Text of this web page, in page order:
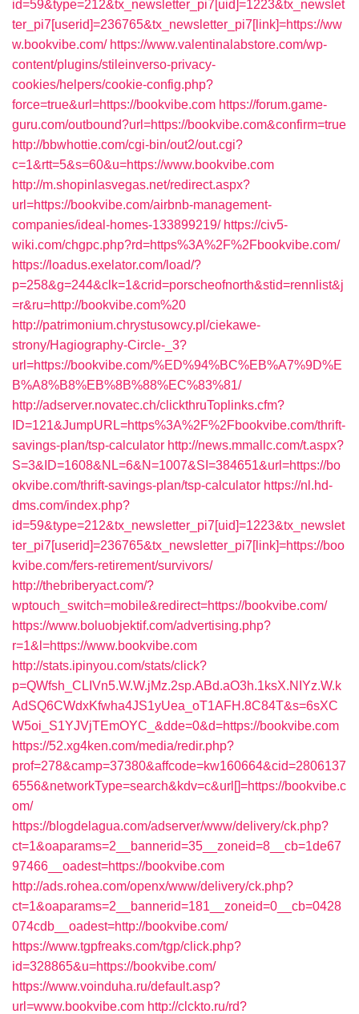
id=59&type=212&tx_newsletter_pi7[uid]=1223&tx_newslet
ter_pi7[userid]=236765&tx_newsletter_pi7[link]=https://ww
w.bookvibe.com/ https://www.valentinalabstore.com/wp-
content/plugins/stileinverso-privacy-
cookies/helpers/cookie-config.php?
force=true&url=https://bookvibe.com https://forum.game-
guru.com/outbound?url=https://bookvibe.com&confirm=true
http://bbwhottie.com/cgi-bin/out2/out.cgi?
c=1&rtt=5&s=60&u=https://www.bookvibe.com
http://m.shopinlasvegas.net/redirect.aspx?
url=https://bookvibe.com/airbnb-management-
companies/ideal-homes-133899219/ https://civ5-
wiki.com/chgpc.php?rd=https%3A%2F%2Fbookvibe.com/
https://loadus.exelator.com/load/?
p=258&g=244&clk=1&crid=porscheofnorth&stid=rennlist&j
=r&ru=http://bookvibe.com%20
http://patrimonium.chrystusowcy.pl/ciekawe-
strony/Hagiography-Circle-_3?
url=https://bookvibe.com/%ED%94%BC%EB%A7%9D%E
B%A8%B8%EB%8B%88%EC%83%81/
http://adserver.novatec.ch/clickthruToplinks.cfm?
ID=121&JumpURL=https%3A%2F%2Fbookvibe.com/thrift-
savings-plan/tsp-calculator http://news.mmallc.com/t.aspx?
S=3&ID=1608&NL=6&N=1007&SI=384651&url=https://bo
okvibe.com/thrift-savings-plan/tsp-calculator https://nl.hd-
dms.com/index.php?
id=59&type=212&tx_newsletter_pi7[uid]=1223&tx_newslet
ter_pi7[userid]=236765&tx_newsletter_pi7[link]=https://boo
kvibe.com/fers-retirement/survivors/
http://thebriberyact.com/?
wptouch_switch=mobile&redirect=https://bookvibe.com/
https://www.boluobjektif.com/advertising.php?
r=1&l=https://www.bookvibe.com
http://stats.ipinyou.com/stats/click?
p=QWfsh_CLIVn5.W.W.jMz.2sp.ABd.aO3h.1ksX.NIYz.W.k
AdSQ6CWdxKfwha4JS1yUea_oT1AFH.8C84T&s=6sXC
W5oi_S1YJVjTEmOYC_&dde=0&d=https://bookvibe.com
https://52.xg4ken.com/media/redir.php?
prof=278&camp=37380&affcode=kw160664&cid=2806137
6556&networkType=search&kdv=c&url[]=https://bookvibe.c
om/
https://blogdelagua.com/adserver/www/delivery/ck.php?
ct=1&oaparams=2__bannerid=35__zoneid=8__cb=1de67
97466__oadest=https://bookvibe.com
http://ads.rohea.com/openx/www/delivery/ck.php?
ct=1&oaparams=2__bannerid=181__zoneid=0__cb=0428
074cdb__oadest=http://bookvibe.com/
https://www.tgpfreaks.com/tgp/click.php?
id=328865&u=https://bookvibe.com/
https://www.voinduha.ru/default.asp?
url=www.bookvibe.com http://clckto.ru/rd?